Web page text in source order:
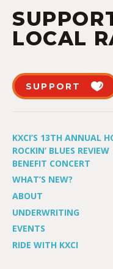
LOCAL
SUPPORT
KXCI’S 13TH ANNUAL
ROCKIN’ BLUES REVIEW
BENEFIT CONCERT
WHAT’S NEW?
ABOUT
UNDERWRITING
EVENTS
RIDE WITH KXCI